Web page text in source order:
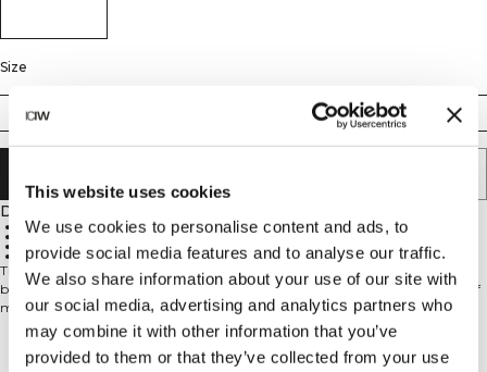
This website uses cookies
We use cookies to personalise content and ads, to
provide social media features and to analyse our traffic.
We also share information about your use of our site with
our social media, advertising and analytics partners who
may combine it with other information that you’ve
provided to them or that they’ve collected from your use
Size
XS XL XXL
Description
Wool blend
High waist
Seamless construction
Squat-proof
These high-waisted tights combine a soft, warming fabric with an athletic,
body-hugging fit. The seamless construction ensures comfort and freedom of
movement, while the V-shaped waistband and mesh details along the legs
add both style and functionality. Made from a premium blend of polyester,
lyocell, wool, polyamide, and elastane, these tights are also squat-proof for full
confidence during workouts.
Technical Aspects